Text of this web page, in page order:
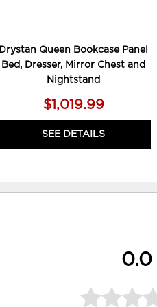
Drystan Queen Bookcase Panel
Bed, Dresser, Mirror Chest and
Nightstand
$1,019.99
SEE DETAILS
0.0